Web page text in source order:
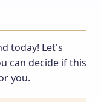
today! Let's
can decide if this
you.